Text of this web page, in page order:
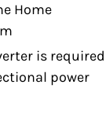
Home
is required
power